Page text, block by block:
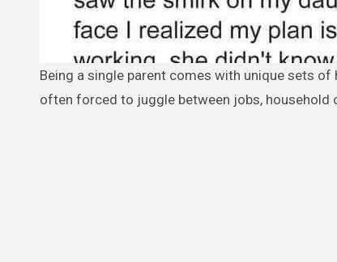
Being a single parent comes with unique sets of hurdles and obstacles. Besides the financial struggles, single parents are
often forced to juggle between jobs, household